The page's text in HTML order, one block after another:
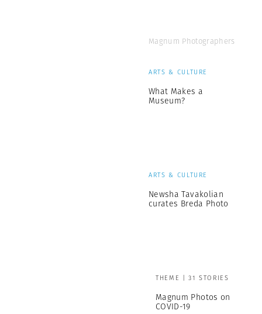
Magnum Photographers
ARTS & CULTURE
What Makes a
Museum?
ARTS & CULTURE
Newsha Tavakolian
curates Breda Photo
THEME | 31 STORIES
Magnum Photos on
COVID-19